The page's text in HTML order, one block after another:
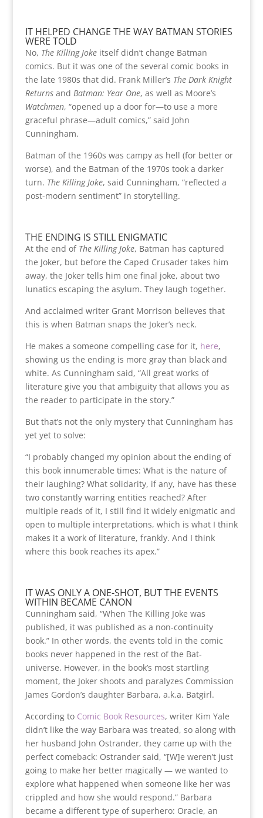
IT HELPED CHANGE THE WAY BATMAN STORIES
WERE TOLD
No, The Killing Jokeitself didn’t change Batman
comics. But it was one of the several comic books in
the late 1980s that did. Frank Miller’s The Dark Knight
Returnsand Batman: Year One, as well as Moore’s
Watchmen, “opened up a door for—to use a more
graceful phrase—adult comics,” said John
Cunningham.
Batman of the 1960s was campy as hell (for better or
worse), and the Batman of the 1970s took a darker
turn. The Killing Joke, said Cunningham, “reflected a
post-modern sentiment” in storytelling.
THE ENDING IS STILL ENIGMATIC
At the end of The Killing Joke, Batman has captured
the Joker, but before the Caped Crusader takes him
away, the Joker tells him one final joke, about two
lunatics escaping the asylum. They laugh together.
And acclaimed writer Grant Morrison believes that
this is when Batman snaps the Joker’s neck.
He makes a someone compelling case for it, here,
showing us the ending is more gray than black and
white. As Cunningham said, “All great works of
literature give you that ambiguity that allows you as
the reader to participate in the story.”
But that’s not the only mystery that Cunningham has
yet yet to solve:
“I probably changed my opinion about the ending of
this book innumerable times: What is the nature of
their laughing? What solidarity, if any, have has these
two constantly warring entities reached? After
multiple reads of it, I still find it widely enigmatic and
open to multiple interpretations, which is what I think
makes it a work of literature, frankly. And I think
where this book reaches its apex.”
IT WAS ONLY A ONE-SHOT, BUT THE EVENTS
WITHIN BECAME CANON
Cunningham said, “When The Killing Joke was
published, it was published as a non-continuity
book.” In other words, the events told in the comic
books never happened in the rest of the Bat-
universe. However, in the book’s most startling
moment, the Joker shoots and paralyzes Commission
James Gordon’s daughter Barbara, a.k.a. Batgirl.
According to Comic Book Resources, writer Kim Yale
didn’t like the way Barbara was treated, so along with
her husband John Ostrander, they came up with the
perfect comeback: Ostrander said, “[W]e weren’t just
going to make her better magically — we wanted to
explore what happened when someone like her was
crippled and how she would respond.” Barbara
became a different type of superhero: Oracle, an